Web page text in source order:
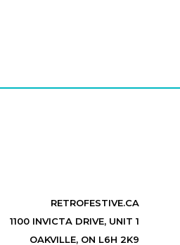
RETROFESTIVE.CA
1100 INVICTA DRIVE, UNIT 1
OAKVILLE, ON L6H 2K9